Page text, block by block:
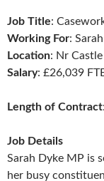
Job Title:
Working For:
Location: Nr
Salary: £26,039
Length of Contract
Job Details
Sarah Dyke MP is
her busy